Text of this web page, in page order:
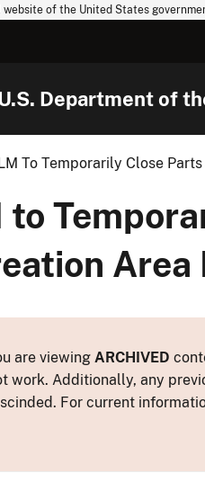
of the United States
Department of
To Temporarily Close
to
are viewing ARCHIVED
work. Additionally, any
For current